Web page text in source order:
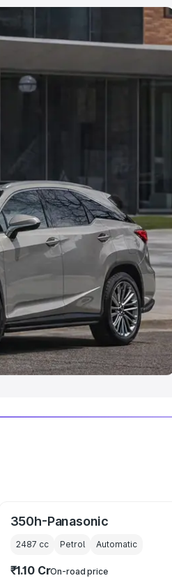
the complete variant-
Phul, along with key
option.
7 Seater Cars|Best 8
in India|Best SUV Cars
Cars in India
350h-Panasonic
2487 cc Petrol Automatic
₹1.10 CrOn-road price